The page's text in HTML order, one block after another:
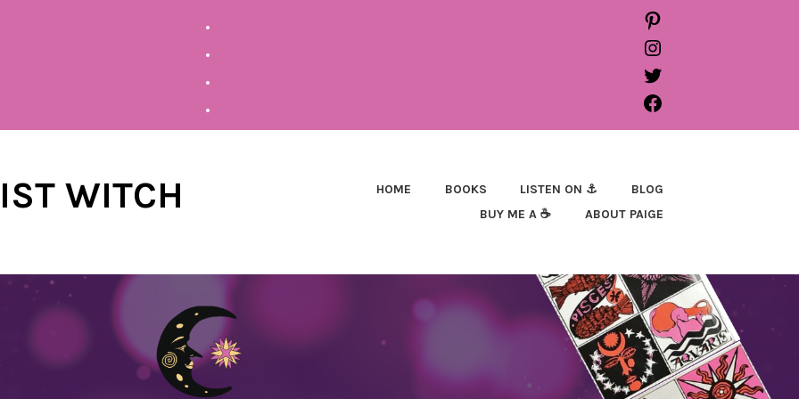
PINTEREST
INSTAGRAM
TWITTER
FACEBOOK
WITCH
HOME BOOKS LISTEN ON ⚓
BLOG
BUY ME A ☕
ABOUT PAIGE